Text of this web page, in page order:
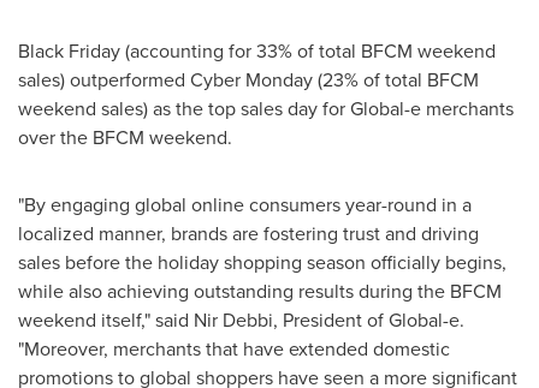
Black Friday (accounting for 33% of total BFCM weekend
sales) outperformed Cyber Monday (23% of total BFCM
weekend sales) as the top sales day for Global-e merchants
over the BFCM weekend.
"By engaging global online consumers year-round in a
localized manner, brands are fostering trust and driving
sales before the holiday shopping season officially begins,
while also achieving outstanding results during the BFCM
weekend itself," said Nir Debbi, President of Global-e.
"Moreover, merchants that have extended domestic
promotions to global shoppers have seen a more significant